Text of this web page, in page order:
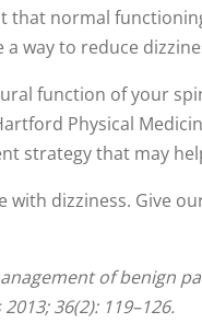
that normal
way to reduce
function of your
Physical
strategy that may
with dizziness. Give
of benign
36(2): 119–126.